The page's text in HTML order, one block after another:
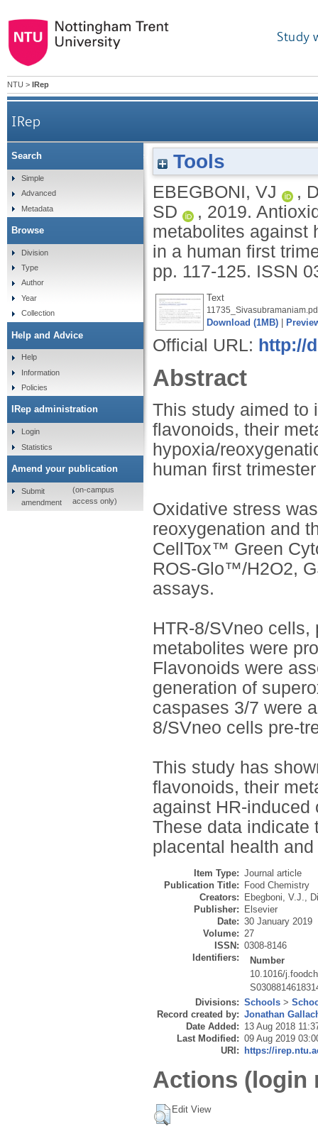
Study
NTU > IRep
IRep
Antioxidative effects of flavonoids and
Tools
EBEGBONI, VJ ,
SD
, 2019.
metabolites against
in a human first
pp. 117-125. ISSN
Text
Download (1MB)
Official URL: http://
Abstract
This study aimed to
flavonoids, their
hypoxia/
human first
Oxidative stress
reoxygenation and
CellTox™ Green
ROS-Glo™/H2O2,
assays.
HTR-8/SVneo cells,
metabolites were
Flavonoids were
generation of
caspases 3/7 were
8/SVneo cells pre-
This study has
flavonoids, their
against HR-
These data indicate
placental health
Item Type: Journal article
Publication Title:
Food Chemistry
Creators:
Ebegboni, V.J.,
Publisher:
Elsevier
Date: 30 January 2019
Volume: 27
ISSN: 0308-8146
Identifiers:
Number
10.1016/
Divisions: Schools >
Record created by: Jonathan
Date Added: 13 Aug 2018
Last Modified: 09 Aug 2019
URI:
https://
Actions (login
Edit View
Search
Simple
Advanced
Metadata
Browse
Division
Type
Author
Year
Collection
Help and Advice
Help
Information
Policies
IRep administration
Login
Statistics
Amend your publication
Submit
amendment
(on-campus
access only)